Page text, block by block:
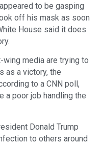
to be gasping
off his mask as soon
House said it does
wing media are trying to
as a victory, the
to a CNN poll,
a poor job handling the
Donald Trump
to others around